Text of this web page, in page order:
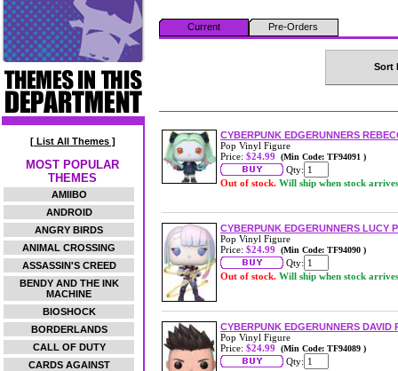
[ List All Themes ]
MOST POPULAR
THEMES
AMIIBO
ANDROID
ANGRY BIRDS
ANIMAL CROSSING
ASSASSIN'S CREED
BENDY AND THE INK
MACHINE
BIOSHOCK
BORDERLANDS
CALL OF DUTY
CARDS AGAINST
Current Pre-Orders
Sort
CYBERPUNK EDGERUNNERS
Pop Vinyl Figure
Price: $24.99 (Min Code: TF94091 )
Qty:
Out of stock. Will ship when stock arrives
CYBERPUNK EDGERUNNERS LUCY
Pop Vinyl Figure
Price: $24.99 (Min Code: TF94090 )
Qty:
Out of stock. Will ship when stock arrives
CYBERPUNK EDGERUNNERS DAVID
Pop Vinyl Figure
Price: $24.99 (Min Code: TF94089 )
Qty: